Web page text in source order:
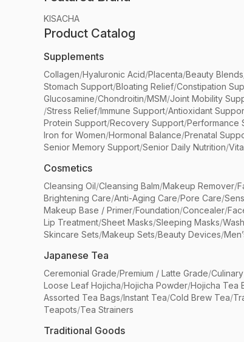
KISACHA
Product Catalog
Supplements
Collagen/Hyaluronic Acid/Placenta/Beauty Blends
Stomach Support/Bloating Relief/Constipation
Glucosamine/Chondroitin/MSM/Joint Mobility
/Stress Relief/Immune Support/Antioxidant
Protein Support/Recovery Support/Performance
Iron for Women/Hormonal Balance/Prenatal
Senior Memory Support/Senior Daily Nutrition/
Cosmetics
Cleansing Oil/Cleansing Balm/Makeup Remover/
Brightening Care/Anti-Aging Care/Pore Care/
Makeup Base / Primer/Foundation/Concealer/
Lip Treatment/Sheet Masks/Sleeping Masks/
Skincare Sets/Makeup Sets/Beauty Devices/
Japanese Tea
Ceremonial Grade/Premium / Latte Grade/
Loose Leaf Hojicha/Hojicha Powder/Hojicha Tea
Assorted Tea Bags/Instant Tea/Cold Brew Tea/
Teapots/Tea Strainers
Traditional Goods